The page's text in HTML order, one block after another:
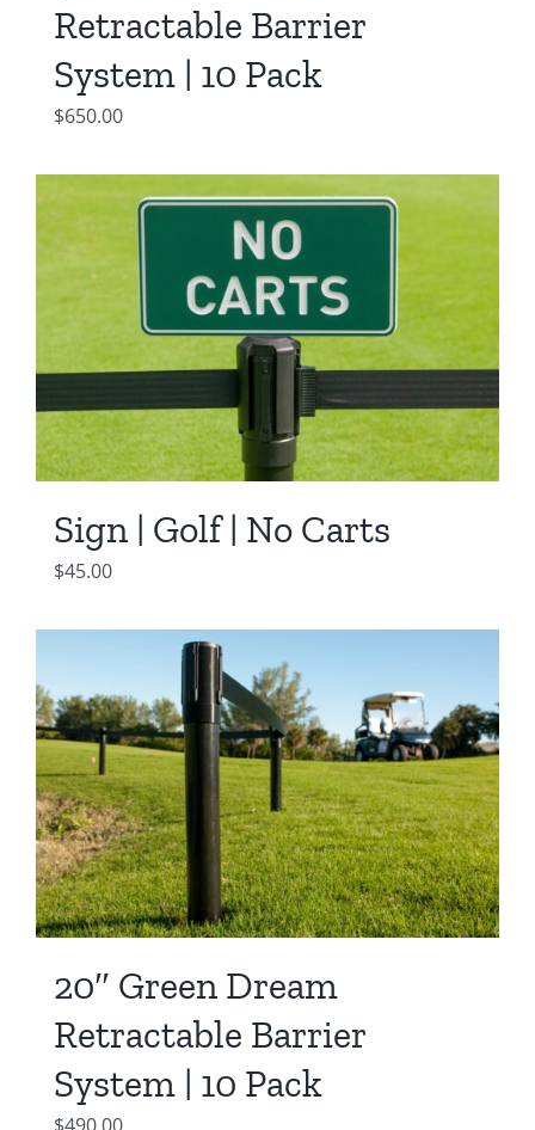
Retractable Barrier
System | 10 Pack
$650.00
Sign | Golf | No Carts
$45.00
20″ Green Dream
Retractable Barrier
System | 10 Pack